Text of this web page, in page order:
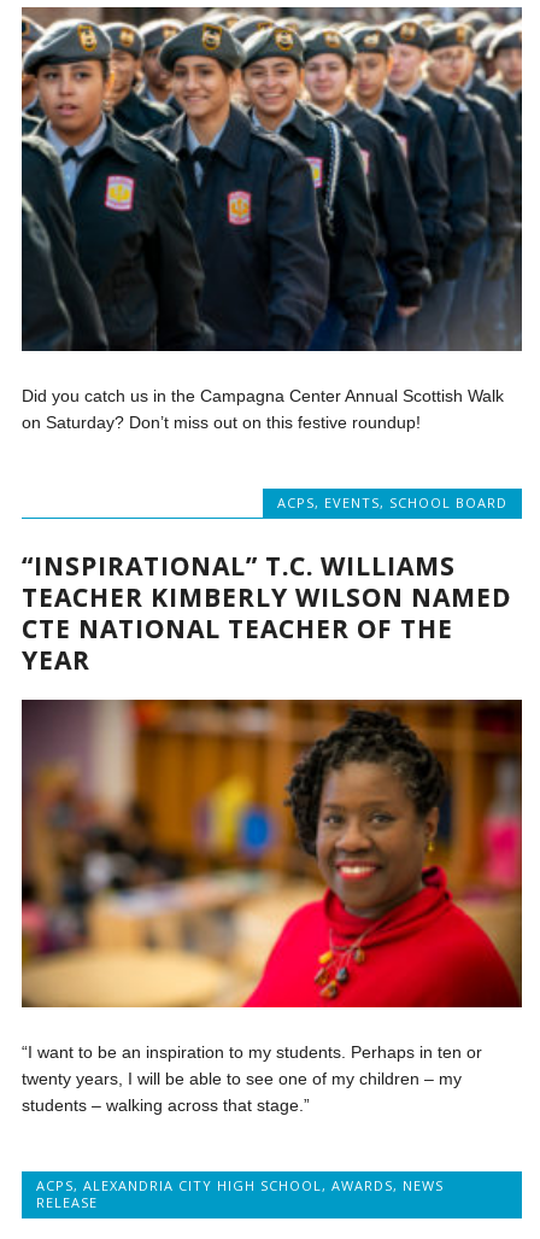
Did you catch us in the Campagna Center Annual Scottish Walk
on Saturday? Don’t miss out on this festive roundup!
ACPS, EVENTS, SCHOOL BOARD
“INSPIRATIONAL” T.C. WILLIAMS
TEACHER KIMBERLY WILSON NAMED
CTE NATIONAL TEACHER OF THE
YEAR
“I want to be an inspiration to my students. Perhaps in ten or
twenty years, I will be able to see one of my children – my
students – walking across that stage.”
ACPS,ALEXANDRIA CITY HIGH SCHOOL,AWARDS, NEWS
RELEASE